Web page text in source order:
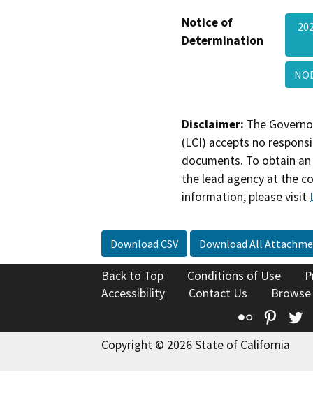
Notice of
Determination
Disclaimer: The
(LCI) accepts no
documents. To obtain
the lead agency at the
information, please visit
Download CSV Download All
Back to Top Conditions of Use
Accessibility
Contact Us
Flickr
Copyright © 2026 State of California